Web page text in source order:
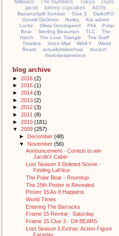
Millward
The Numbers Tokyo
clues
jacob
johnny cupcakes
AOTS
BananaSplit Sundae
Clue 3
DarkUFO
Gerald DeGroot
Hurley
Kia advert
Locke
Olivia Goodspeed Phil
Polar
Bear
Sterling Beaumon TLC
The
Hatch
The Love Triangle
The Staff
Timeline
Voice Mail WAKY
Weird
Beard
actuallyitsketchup
docarzt
thelostexperience
blog archive
► 2016 (2)
► 2015 (1)
► 2014 (3)
► 2013 (2)
► 2012 (3)
► 2011 (8)
► 2010 (181)
▼ 2009 (257)
► December (48)
▼ November (56)
Announcement - Contest to win
Jacob's Cabin
Lost Season 5 Deleted Scene -
Finding LaFleur
The Polar Bear - Roundup
The 15th Poster is Revealed
Poster 15 As It Happens
World Times
Entering The Barracks
Frame 15 Reveal - Saturday
Frame 15 Clue 3 - DA BEARS
Lost Season 5 Extras: Action Figure
Faraday